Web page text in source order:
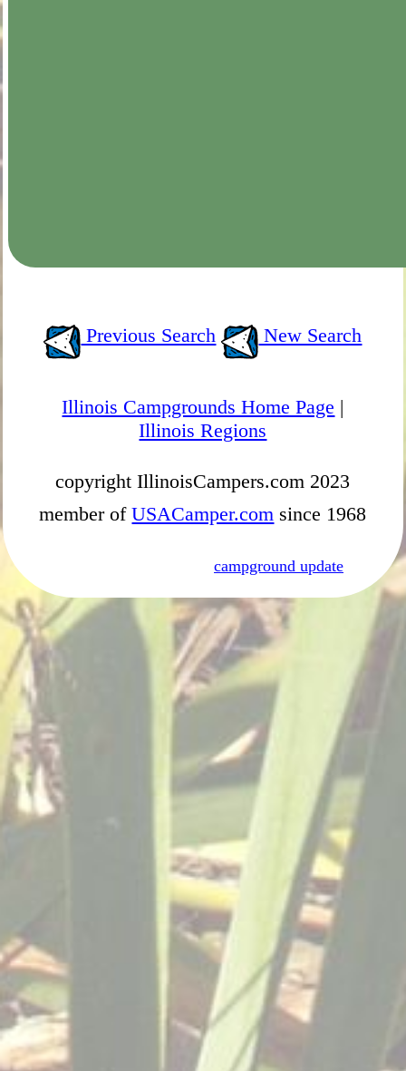
Previous Search New Search
Illinois Campgrounds Home Page |
Illinois Regions
copyright IllinoisCampers.com 2023
member ofUSACamper.com since 1968
campground update